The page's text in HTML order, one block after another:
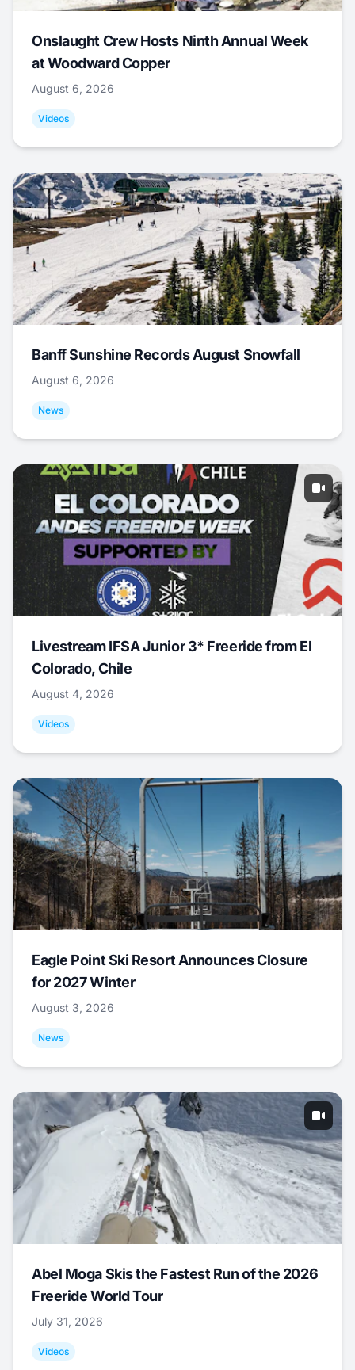
Onslaught Crew Hosts Ninth Annual Week
at Woodward Copper
August 6, 2026
Videos
Banff Sunshine Records August Snowfall
August 6, 2026
News
Livestream IFSA Junior 3* Freeride from El
Colorado, Chile
August 4, 2026
Videos
Eagle Point Ski Resort Announces Closure
for 2027 Winter
August 3, 2026
News
Abel Moga Skis the Fastest Run of the 2026
Freeride World Tour
July 31, 2026
Videos